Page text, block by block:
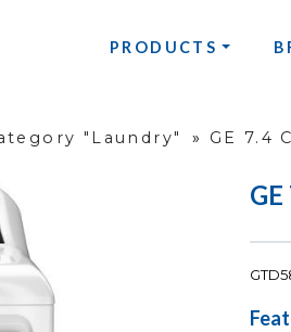
PRODUCTS
"Laundry" » GE 7.4